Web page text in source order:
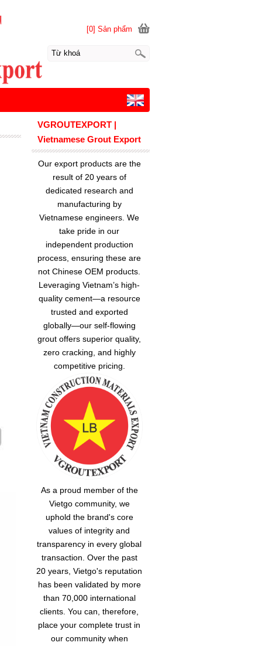
VGROUTEXPORT |
Vietnamese Grout Export
Our export products are the
result of 20 years of
dedicated research and
manufacturing by
Vietnamese engineers. We
take pride in our
independent production
process, ensuring these are
not Chinese OEM products.
Leveraging Vietnam’s high-
quality cement—a resource
trusted and exported
globally—our self-flowing
grout offers superior quality,
zero cracking, and highly
competitive pricing.
As a proud member of the
Vietgo community, we
uphold the brand's core
values of integrity and
transparency in every global
transaction. Over the past
20 years, Vietgo's reputation
has been validated by more
than 70,000 international
clients. You can, therefore,
place your complete trust in
our community when
[0] Sản phẩm